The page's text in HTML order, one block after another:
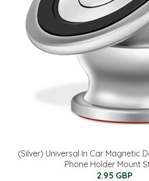
(Silver) Universal In Car Magnetic
Phone Holder Mount
2.95 GBP